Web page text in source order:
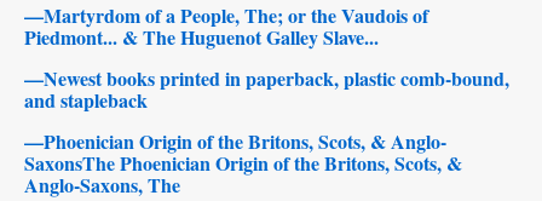
—Martyrdom of a People, The; or the Vaudois of
Piedmont... & The Huguenot Galley Slave...
—Newest books printed in paperback, plastic comb-bound,
and stapleback
—Phoenician Origin of the Britons, Scots, & Anglo-
SaxonsThe Phoenician Origin of the Britons, Scots, &
Anglo-Saxons, The